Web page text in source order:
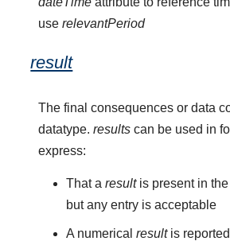
userelevantPeriod
result
The final consequences or data
datatype.results can be used in
express:
That a resultis present in
but any entry is acceptable
A numerical resultis